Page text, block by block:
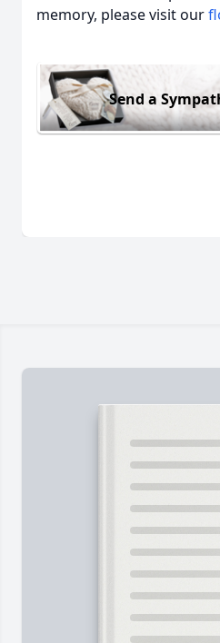
memory, please visit our
Send a